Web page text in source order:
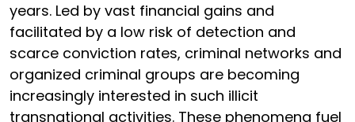
years. Led by vast financial gains and
facilitated by a low risk of detection and
scarce conviction rates, criminal networks and
organized criminal groups are becoming
increasingly interested in such illicit
transnational activities. These phenomena fuel